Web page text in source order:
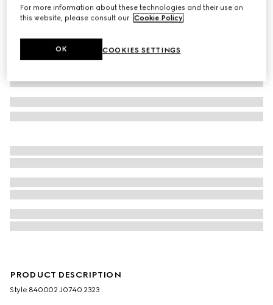
PRODUCT DESCRIPTION
Style ‎840002 J0740 2323
For more information about these technologies and their use on
this website, please consult our Cookie Policy.
COOKIES SETTINGS
OK